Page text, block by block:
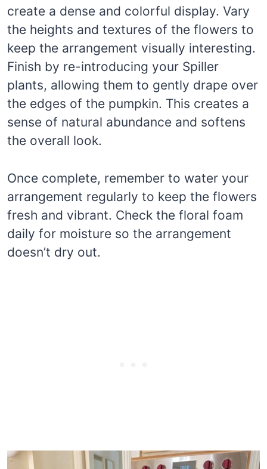
create a dense and colorful display. Vary
the heights and textures of the flowers to
keep the arrangement visually interesting.
Finish by re-introducing your Spiller
plants, allowing them to gently drape over
the edges of the pumpkin. This creates a
sense of natural abundance and softens
the overall look.
Once complete, remember to water your
arrangement regularly to keep the flowers
fresh and vibrant. Check the floral foam
daily for moisture so the arrangement
doesn’t dry out.